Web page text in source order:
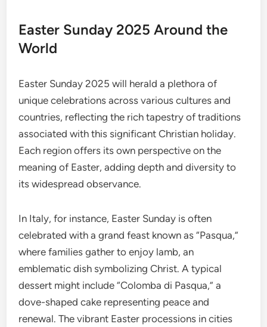
Easter Sunday 2025 Around the
World
Easter Sunday 2025 will herald a plethora of
unique celebrations across various cultures and
countries, reflecting the rich tapestry of traditions
associated with this significant Christian holiday.
Each region offers its own perspective on the
meaning of Easter, adding depth and diversity to
its widespread observance.
In Italy, for instance, Easter Sunday is often
celebrated with a grand feast known as “Pasqua,”
where families gather to enjoy lamb, an
emblematic dish symbolizing Christ. A typical
dessert might include “Colomba di Pasqua,” a
dove-shaped cake representing peace and
renewal. The vibrant Easter processions in cities